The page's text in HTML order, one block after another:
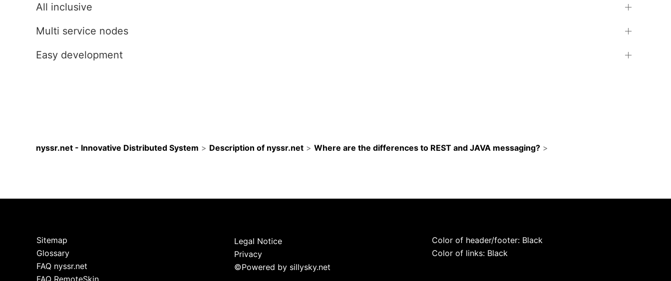
All inclusive
Multi service nodes
Easy development
nyssr.net - Innovative Distributed System > Description of nyssr.net > Where are the differences to REST and JAVA messaging? >
Sitemap
Glossary
FAQ nyssr.net
FAQ RemoteSkin
Legal Notice
Privacy
©Powered by sillysky.net
Color of header/footer: Black
Color of links: Black